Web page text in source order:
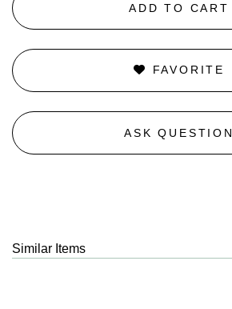
ADD TO CART
FAVORITE
ASK QUESTION
Similar Items